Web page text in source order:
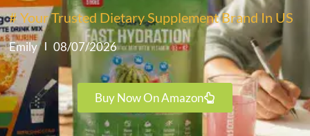
# Your Trusted Dietary Supplement Brand In US
Emily 08/07/2026
Buy Now On Amazon